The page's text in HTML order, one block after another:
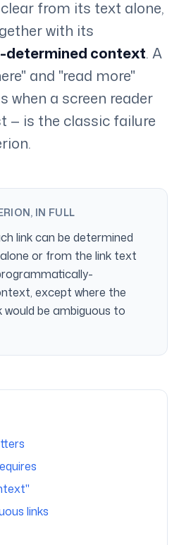
from its text alone,
with its
context. A
and "read more"
when a screen reader
— is the classic failure
IN FULL
link can be determined
or from the link text
except where the
be ambiguous to
links